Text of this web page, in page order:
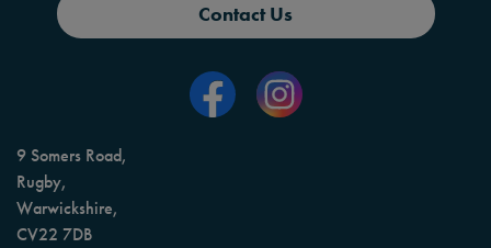
Contact Us
9 Somers Road,
Rugby,
Warwickshire,
CV22 7DB